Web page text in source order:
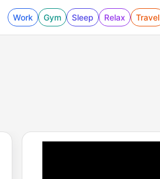
Work Gym Sleep Relax Travel